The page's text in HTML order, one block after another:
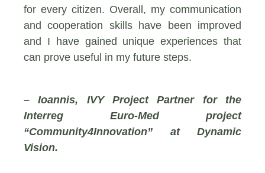
for every citizen. Overall, my communication
and cooperation skills have been improved
and I have gained unique experiences that
can prove useful in my future steps.
– Ioannis, IVY Project Partner for the
Interreg Euro-Med project
“Community4Innovation” at Dynamic
Vision.